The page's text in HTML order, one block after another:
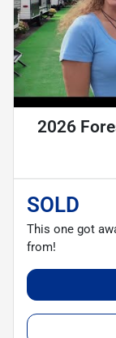
2026
SOLD
This one got
from!